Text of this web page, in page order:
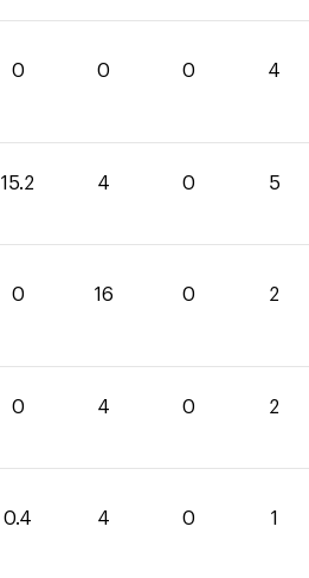
0 0 0 4
15.2 4 0 5
0 16 0 2
0 4 0 2
0.4 4 0 1